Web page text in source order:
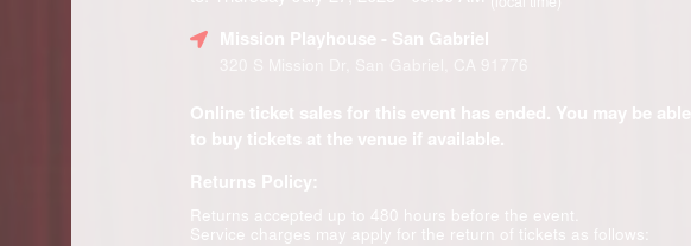
Mission Playhouse - San Gabriel
Online ticket sales for this event has ended. You may be able
to buy tickets at the venue if available.
Returns Policy:
Returns accepted up to 480 hours before the event.
Service charges may apply for the return of tickets as follows: